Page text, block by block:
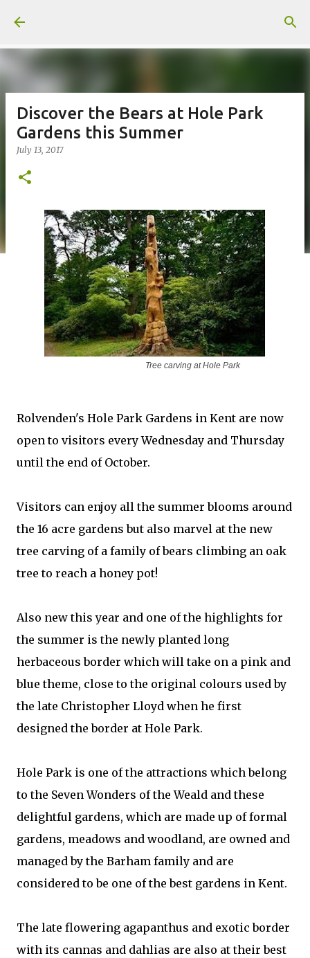
Discover the Bears at Hole Park
Gardens this Summer
July 13, 2017
Tree carving atHole Park
Rolvenden's Hole Park Gardens in Kent are now
open to visitors every Wednesday and Thursday
until the end of October.
Visitors can enjoy all the summer blooms around
the 16 acre gardens but also marvel at the new
tree carving of a family of bears climbing an oak
tree to reach a honey pot!
Also new this year and one of the highlights for
the summer is the newly planted long
herbaceous border which will take on a pink and
blue theme, close to the original colours used by
the late Christopher Lloyd when he first
designed the border at Hole Park.
Hole Park is one of the attractions which belong
to the Seven Wonders of the Weald and these
delightful gardens, which are made up of formal
gardens, meadows and woodland, are owned and
managed by the Barham family and are
considered to be one of the best gardens in Kent.
The late flowering agapanthus and exotic border
with its cannas and dahlias are also at their best